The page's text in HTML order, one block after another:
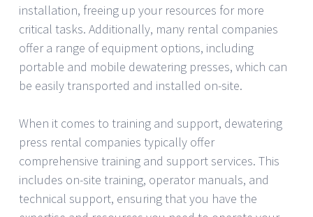
installation, freeing up your resources for more
critical tasks. Additionally, many rental companies
offer a range of equipment options, including
portable and mobile dewatering presses, which can
be easily transported and installed on-site.
When it comes to training and support, dewatering
press rental companies typically offer
comprehensive training and support services. This
includes on-site training, operator manuals, and
technical support, ensuring that you have the